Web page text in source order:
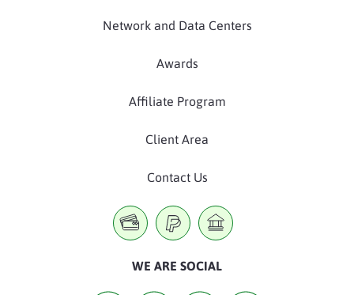
Network and Data Centers
Awards
Affiliate Program
Client Area
Contact Us
WE ARE SOCIAL